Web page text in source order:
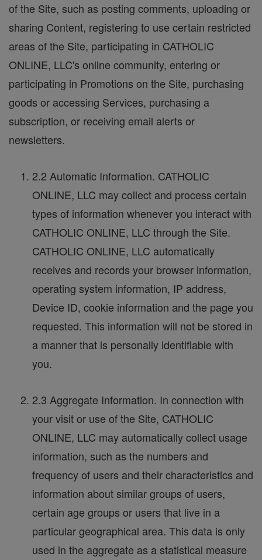
of the Site, such as posting comments, uploading or
sharing Content, registering to use certain restricted
areas of the Site, participating in CATHOLIC
ONLINE, LLC's online community, entering or
participating in Promotions on the Site, purchasing
goods or accessing Services, purchasing a
subscription, or receiving email alerts or
newsletters.
2.2 Automatic Information. CATHOLIC
ONLINE, LLC may collect and process certain
types of information whenever you interact with
CATHOLIC ONLINE, LLC through the Site.
CATHOLIC ONLINE, LLC automatically
receives and records your browser information,
operating system information, IP address,
Device ID, cookie information and the page you
requested. This information will not be stored in
a manner that is personally identifiable with
you.
2.3 Aggregate Information. In connection with
your visit or use of the Site, CATHOLIC
ONLINE, LLC may automatically collect usage
information, such as the numbers and
frequency of users and their characteristics and
information about similar groups of users,
certain age groups or users that live in a
particular geographical area. This data is only
used in the aggregate as a statistical measure